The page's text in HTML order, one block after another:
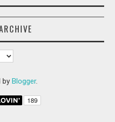
by Blogger.